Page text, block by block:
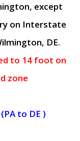
except
on Interstate
DE.
to 14 foot on
zone
to DE )